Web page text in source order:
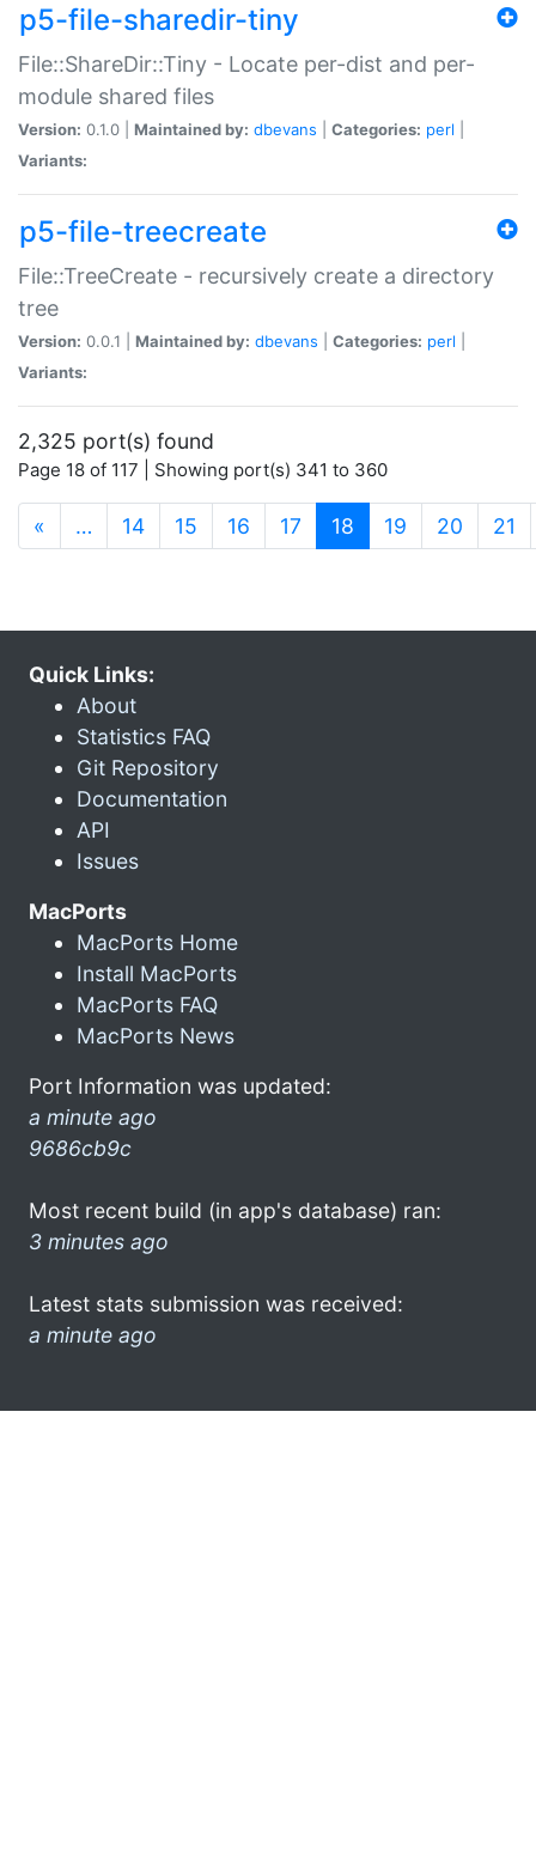
p5-file-sharedir-tiny
File::ShareDir::Tiny - Locate per-dist and per-
module shared files
Version: 0.1.0 | Maintained by: dbevans Categories: perl
Variants:
p5-file-treecreate
File::TreeCreate - recursively create a directory
tree
Version: 0.0.1 | Maintained by: dbevans Categories: perl
Variants:
2,325 port(s) found
Page 18 of 117 | Showing port(s) 341 to 360
« … 14 15 16 17 18 (current)
19 20 21
Quick Links:
About
Statistics FAQ
Git Repository
Documentation
API
Issues
MacPorts
MacPorts Home
Install MacPorts
MacPorts FAQ
MacPorts News
Port Information was updated:
a minute ago
9686cb9c
Most recent build (in app's database) ran:
3 minutes ago
Latest stats submission was received:
a minute ago